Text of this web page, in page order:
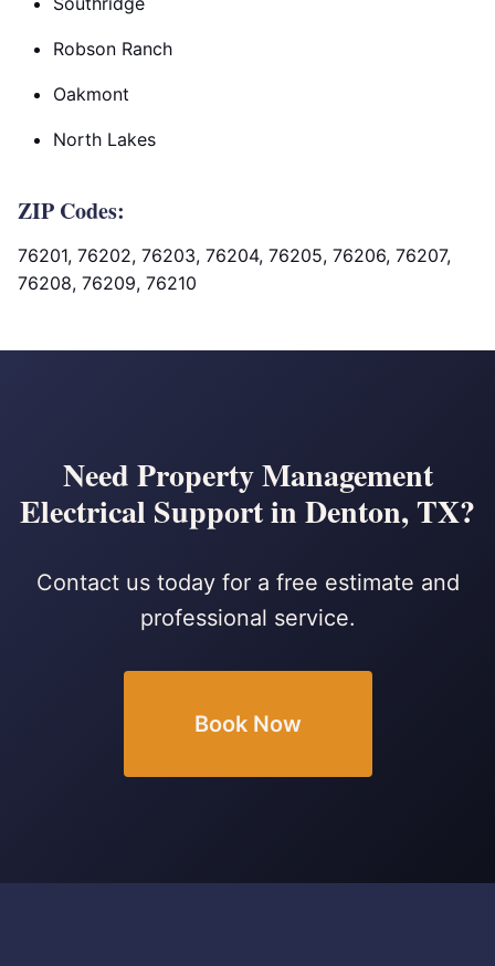
Robson Ranch
Oakmont
North Lakes
ZIP Codes:
76201, 76202, 76203, 76204, 76205, 76206, 76207,
76208, 76209, 76210
Need Property Management
Electrical Support in Denton, TX?
Contact us today for a free estimate and
professional service.
Book Now